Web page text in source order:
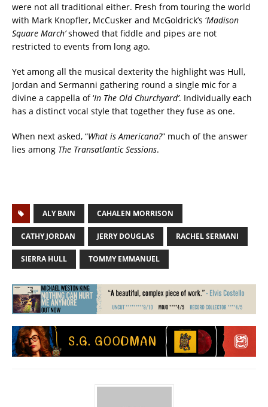
were not all traditional either. Fresh from touring the world
with Mark Knopfler, McCusker and McGoldrick’s ‘Madison
Square March’showed that fiddle and pipes are not
restricted to events from long ago.
Yet among all the musical dexterity the highlight was Hull,
Jordan and Sermanni gathering round a single mic for a
divine a cappella of ‘In The Old Churchyard’. Individually each
has a distinct vocal style that together they fuse as one.
When next asked, “What is Americana?” much of the answer
lies among The Transatlantic Sessions.
ALY BAIN CAHALEN MORRISON
CATHY JORDAN JERRY DOUGLAS RACHEL SERMANI
SIERRA HULL TOMMY EMMANUEL